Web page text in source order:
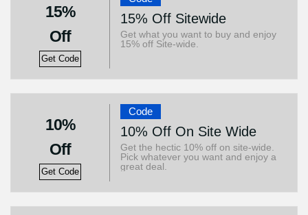
15%
Off
Get Code
15% Off Sitewide
Get what you want to buy and enjoy
15% off Site-wide.
10%
Off
Get Code
Code
10% Off On Site Wide
Get the hectic 10% off on site-wide.
Pick whatever you want and enjoy a
great deal.